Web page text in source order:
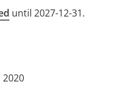
until 2027-12-31.
2020